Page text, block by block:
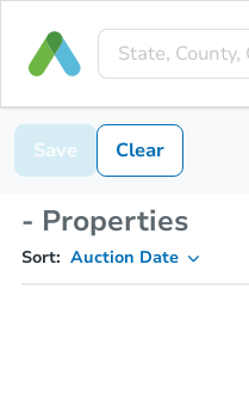
Save Clear
- Properties
Sort: Auction Date